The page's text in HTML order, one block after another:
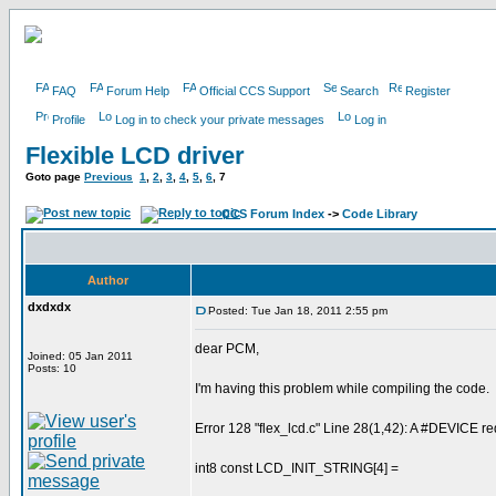
FAQ Forum Help Official CCS Support Search Register
Profile Log in to check your private messages Log in
Flexible LCD driver
Goto page Previous 1 2 3 4 5 6 7
CCS Forum Index -> Code Library
Author
dxdxdx
Joined: 05 Jan 2011
Posts: 10
Posted: Tue Jan 18, 2011 2:55 pm
dear PCM,
I'm having this problem while compiling the code.
Error 128 "flex_lcd.c" Line 28(1,42): A #DEVICE
int8 const LCD_INIT_STRING[4] =